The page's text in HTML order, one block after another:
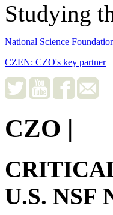
Studying
National Science
CZEN: CZO's key partner
CZO |
U.S. NSF